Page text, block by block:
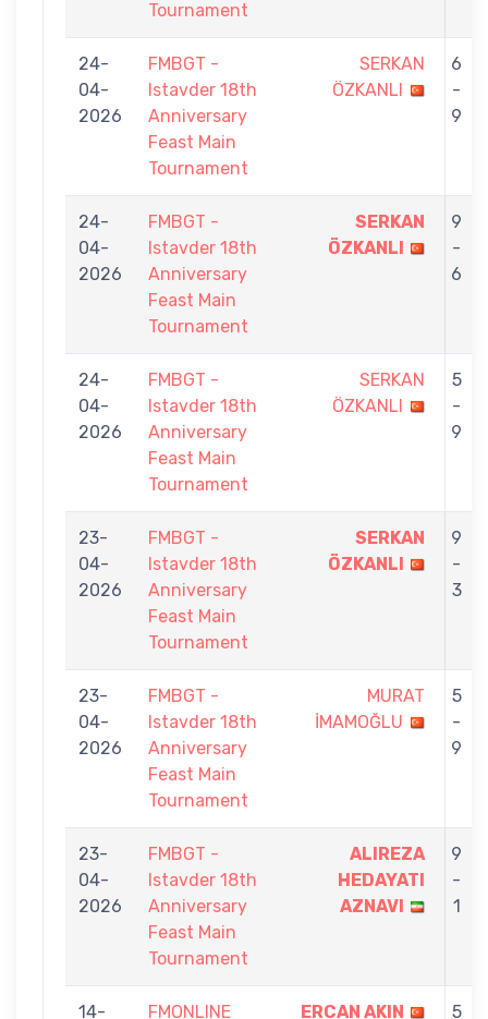
Tournament
24-
04-
2026
FMBGT -
Istavder 18th
Anniversary
Feast Main
Tournament
SERKAN
ÖZKANLI
6
-
9
24-
04-
2026
FMBGT -
Istavder 18th
Anniversary
Feast Main
Tournament
SERKAN
ÖZKANLI
9
-
6
24-
04-
2026
FMBGT -
Istavder 18th
Anniversary
Feast Main
Tournament
SERKAN
ÖZKANLI
5
-
9
23-
04-
2026
FMBGT -
Istavder 18th
Anniversary
Feast Main
Tournament
SERKAN
ÖZKANLI
9
-
3
23-
04-
2026
FMBGT -
Istavder 18th
Anniversary
Feast Main
Tournament
MURAT
İMAMOĞLU
5
-
9
23-
04-
2026
FMBGT -
Istavder 18th
Anniversary
Feast Main
Tournament
ALIREZA
HEDAYATI
AZNAVI
9
-
1
14-
FMONLINE
ERCAN AKIN
5